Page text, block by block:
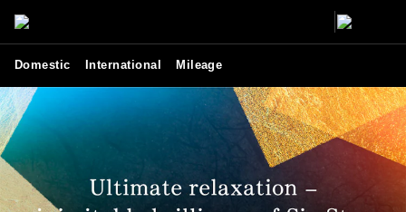
Domestic International Mileage
JGC Six Star - Hotels